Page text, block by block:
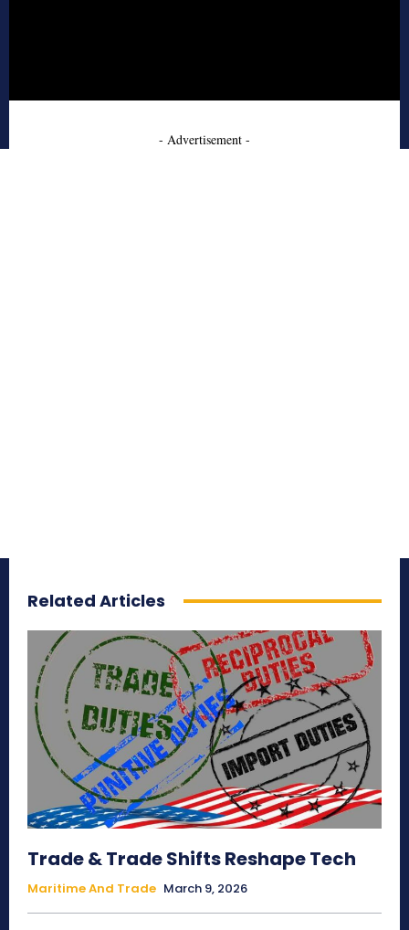
- Advertisement -
Related Articles
Trade & Trade Shifts Reshape Tech
Maritime And Trade March 9, 2026